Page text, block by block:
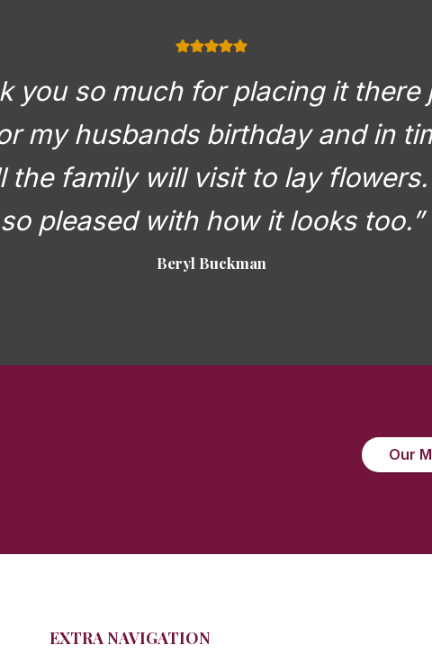
you so much for placing it there
my husbands birthday and in
the family will visit to lay flowers.
so pleased with how it looks too.”
Beryl Buckman
Our
EXTRA NAVIGATION